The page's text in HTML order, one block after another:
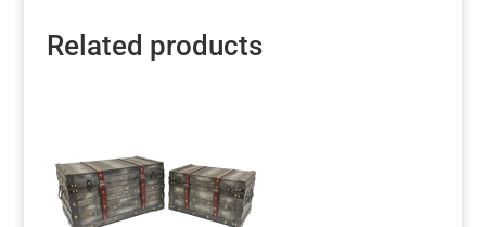
Related products